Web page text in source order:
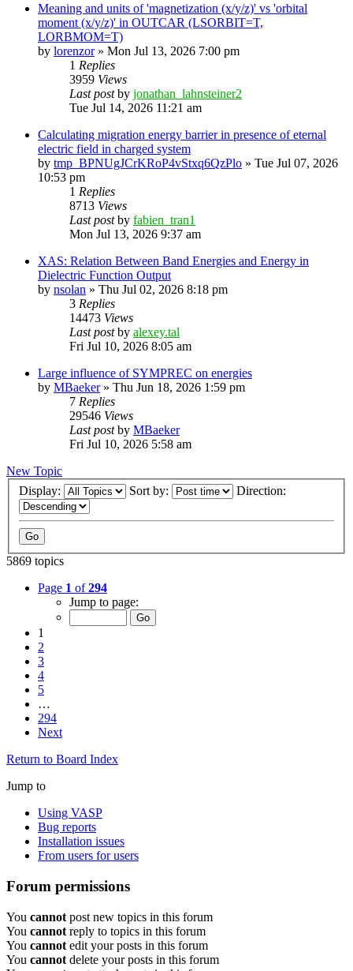
Meaning and units of 'magnetization (x/y/z)' vs 'orbital
moment (x/y/z)' in OUTCAR (LSORBIT=T,
LORBMOM=T)
by lorenzor» Mon Jul 13, 2026 7:00 pm
1 Replies
3959 Views
Last postby jonathan_lahnsteiner2
Tue Jul 14, 2026 11:21 am
Calculating migration energy barrier in presence of eternal
electric field in charged system
by tmp_BPNUgJCrKRoP4vStxq6QzPlo » Tue Jul 07, 2026
10:53 pm
1 Replies
8713 Views
Last postby fabien_tran1
Mon Jul 13, 2026 9:37 am
XAS: Relation Between Band Energies and Energy in
Dielectric Function Output
by nsolan » Thu Jul 02, 2026 8:18 pm
3 Replies
14473 Views
Last postby alexey.tal
Fri Jul 10, 2026 8:05 am
Large influence of SYMPREC on energies
by MBaeker» Thu Jun 18, 2026 1:59 pm
7 Replies
29546 Views
Last postby MBaeker
Fri Jul 10, 2026 5:58 am
New Topic
Display:
Sort by: Direction:
5869 topics
Page 1 of294
Jump to page:
1
2
3
4
5
…
294
Next
Return to Board Index
Jump to
Using VASP
Bug reports
Installation issues
From users for users
Forum permissions
You cannot post new topics in this forum
You cannot reply to topics in this forum
You cannot edit your posts in this forum
You cannot delete your posts in this forum